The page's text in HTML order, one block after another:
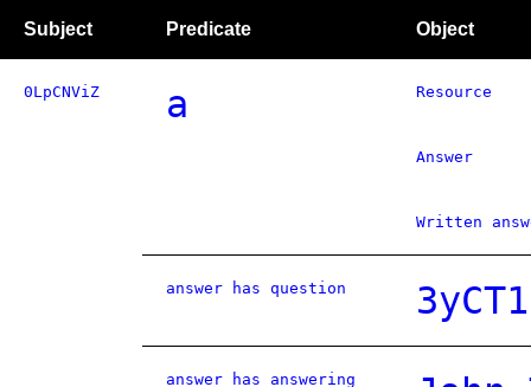
Subject Predicate Object
0LpCNViZ a Resource
Answer
Written
answer has question
answer has answering